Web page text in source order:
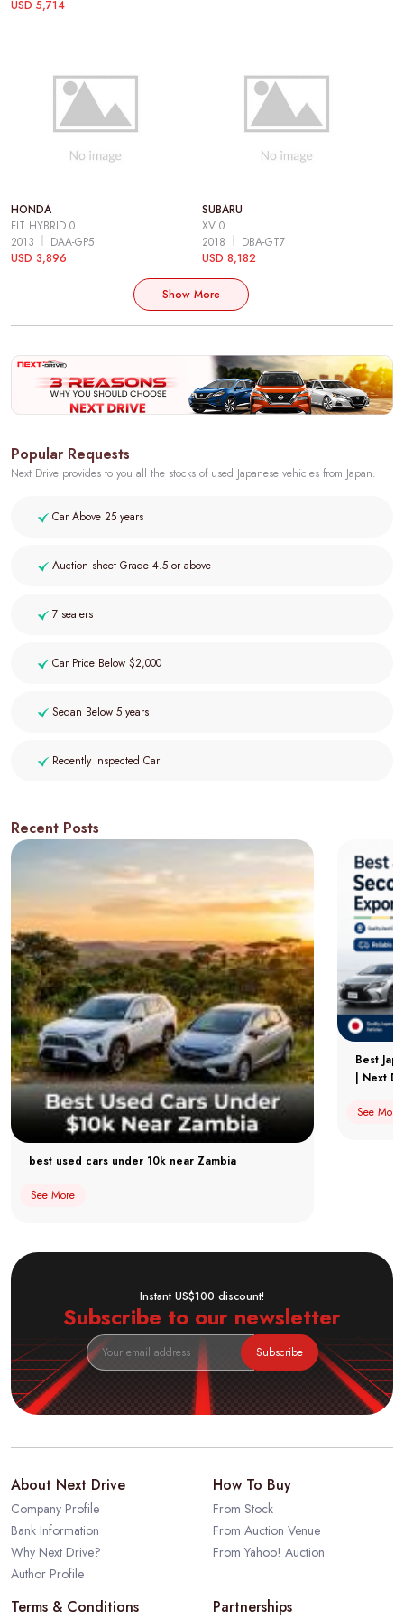
USD 5,714
HONDA
FIT HYBRID 0
2013
DAA-GP5
USD 3,896
SUBARU
XV 0
2018
DBA-GT7
USD 8,182
Show More
Popular Requests
Next Drive provides to you all the stocks of used Japanese vehicles from Japan.
Car Above 25 years
Auction sheet Grade 4.5 or above
7 seaters
Car Price Below $2,000
Sedan Below 5 years
Recently Inspected Car
Recent Posts
best used cars under 10k near Zambia
See More
Best
| Next
See More
Instant US$100 discount!
Subscribe to our newsletter
Subscribe
About Next Drive
Company Profile
Bank Information
Why Next Drive?
Author Profile
How To Buy
From Stock
From Auction Venue
From Yahoo! Auction
Terms & Conditions Partnerships